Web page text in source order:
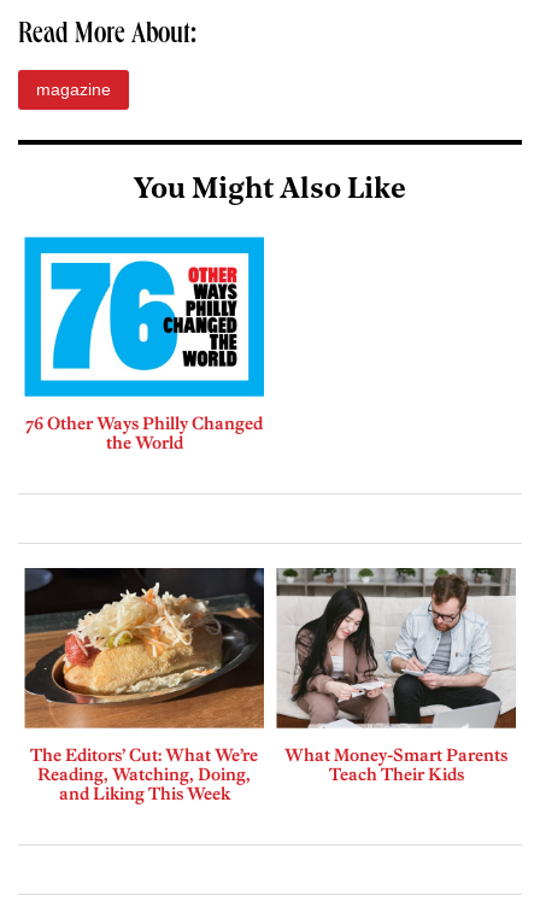
Read More About:
magazine
You Might Also Like
76 Other Ways Philly Changed
the World
The Editors’ Cut: What We’re
Reading, Watching, Doing,
and Liking This Week
What Money-Smart Parents
Teach Their Kids